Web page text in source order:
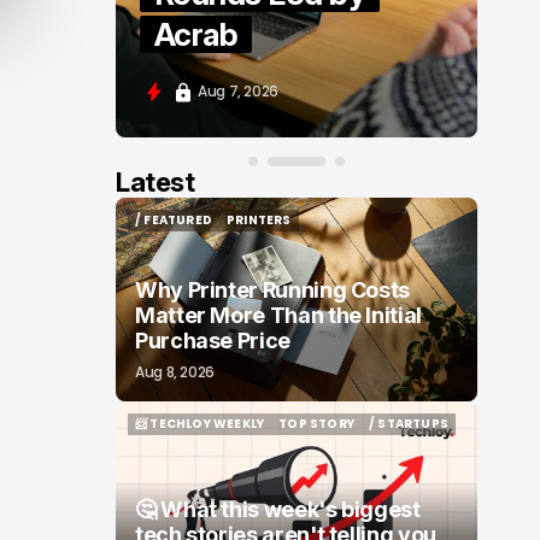
Moove and Zenity
Aug 7, 2026
Latest
/ FEATURED
/ FEATURED
PRINTERS
PRINTERS
Why Printer Running Costs
Matter More Than the Initial
Purchase Price
Aug 8, 2026
📨 TECHLOY WEEKLY
TOP STORY
TOP STORY
/ STARTUPS
/ STARTUPS
🤔 What this week's biggest
tech stories aren't telling you